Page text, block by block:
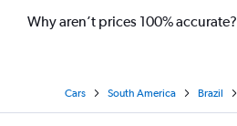
Why aren’t prices 100% accurate?
Cars South America Brazil